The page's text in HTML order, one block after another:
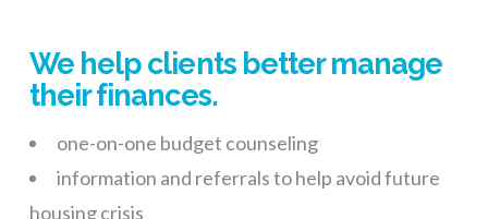
We help clients better manage
their finances.
one-on-one budget counseling
information and referrals to help avoid future
housing crisis